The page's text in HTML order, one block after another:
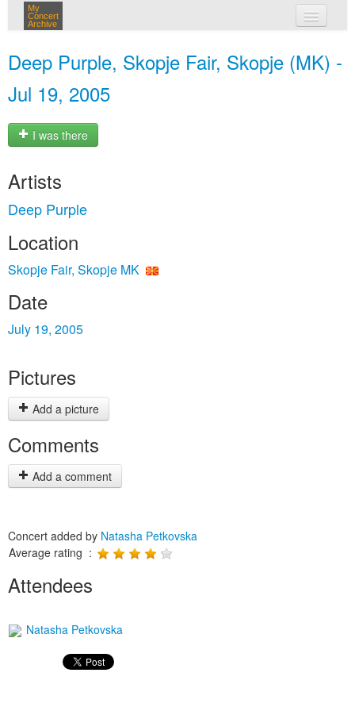
My
Concert
Archive
Deep Purple, Skopje Fair, Skopje (MK) -
Jul 19, 2005
I was there
Artists
Deep Purple
Location
Skopje Fair, Skopje MK
Date
July 19, 2005
Pictures
Add a picture
Comments
Add a comment
Concert added by Natasha Petkovska
Average rating :
Attendees
Natasha Petkovska